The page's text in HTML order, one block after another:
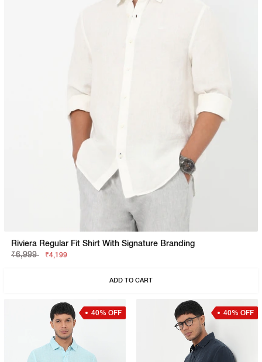
Riviera Regular Fit Shirt With Signature Branding
₹6,999
₹4,199
ADD TO CART
40% OFF 40% OFF